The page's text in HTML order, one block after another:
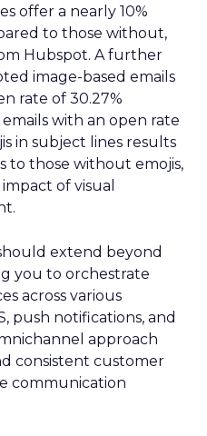
offer a nearly 10%
to those without,
Hubspot. A further
image-based emails
rate of 30.27%
with an open rate
in subject lines results
to those without emojis,
of visual
extend beyond
you to orchestrate
across various
push notifications, and
approach
consistent customer
communication